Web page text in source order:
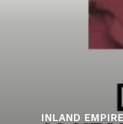
INLAND EMPIRE